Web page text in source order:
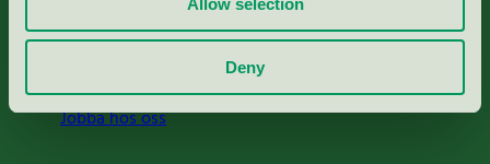
Deny
Jobba hos oss